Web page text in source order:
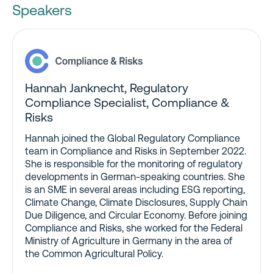
Speakers
Hannah Janknecht, Regulatory
Compliance Specialist, Compliance &
Risks
Hannah joined the Global Regulatory Compliance
team in Compliance and Risks in September 2022.
She is responsible for the monitoring of regulatory
developments in German-speaking countries. She
is an SME in several areas including ESG reporting,
Climate Change, Climate Disclosures, Supply Chain
Due Diligence, and Circular Economy. Before joining
Compliance and Risks, she worked for the Federal
Ministry of Agriculture in Germany in the area of
the Common Agricultural Policy.